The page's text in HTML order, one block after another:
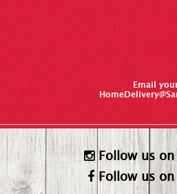
Email
Follow us on
Follow us on